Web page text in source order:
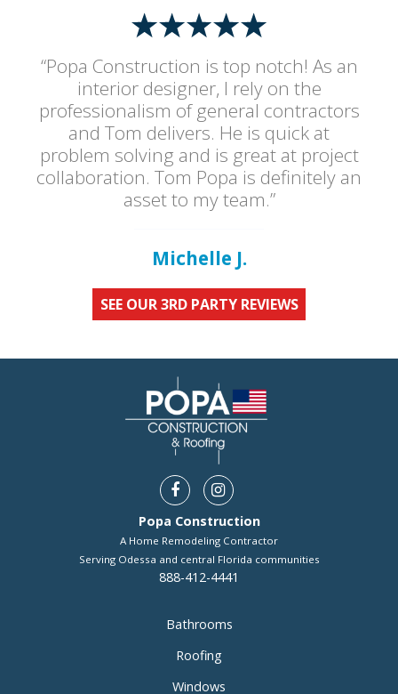
“Popa Construction is top notch! As an
interior designer, I rely on the
professionalism of general contractors
and Tom delivers. He is quick at
problem solving and is great at project
collaboration. Tom Popa is definitely an
asset to my team.”
Michelle J.
SEE OUR 3RD PARTY REVIEWS
Popa Construction
A Home Remodeling Contractor
Serving Odessa and central Florida communities
888-412-4441
Bathrooms
Roofing
Windows